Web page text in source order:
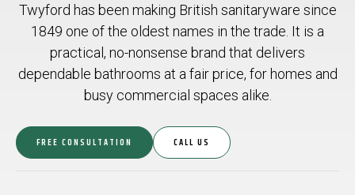
Twyford has been making British sanitaryware since
1849 one of the oldest names in the trade. It is a
practical, no-nonsense brand that delivers
dependable bathrooms at a fair price, for homes and
busy commercial spaces alike.
FREE CONSULTATION CALL US